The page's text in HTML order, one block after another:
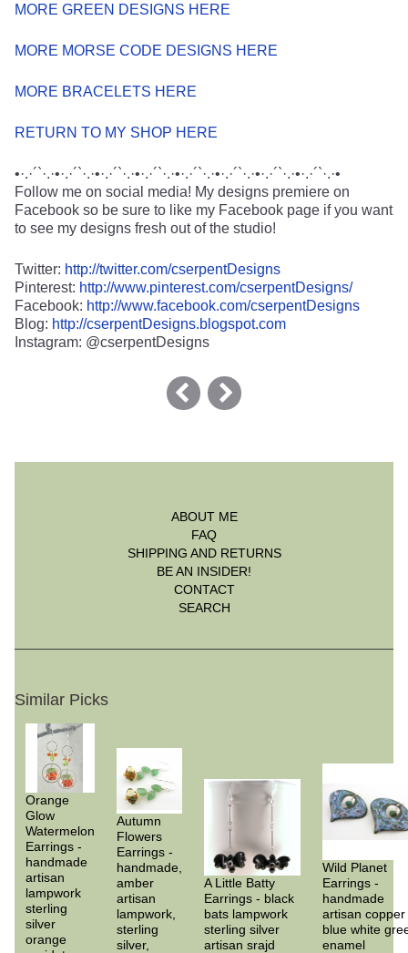
MORE GREEN DESIGNS HERE
MORE MORSE CODE DESIGNS HERE
MORE BRACELETS HERE
RETURN TO MY SHOP HERE
•·.·´`·.·•·.·´`·.·•·.·´`·.·•·.·´`·.·•·.·´`·.·•·.·´`·.·•·.·´`·.·•·.·´`·.·•
Follow me on social media! My designs premiere on
Facebook so be sure to like my Facebook page if you want
to see my designs fresh out of the studio!
Twitter: http://twitter.com/cserpentDesigns
Pinterest: http://www.pinterest.com/cserpentDesigns/
Facebook: http://www.facebook.com/cserpentDesigns
Blog: http://cserpentDesigns.blogspot.com
Instagram: @cserpentDesigns
ABOUT ME
FAQ
SHIPPING AND RETURNS
BE AN INSIDER!
CONTACT
SEARCH
Similar Picks
Orange
Glow
Watermelon
Earrings -
handmade
artisan
lampwork
sterling
silver
orange
Autumn
Flowers
Earrings -
handmade,
amber
artisan
lampwork,
sterling
silver,
A Little Batty
Earrings - black
bats lampwork
sterling silver
artisan srajd
Wild Planet
Earrings -
handmade
artisan copper
blue white
enamel